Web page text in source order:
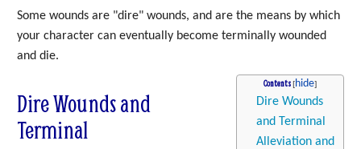
Some wounds are "dire" wounds, and are the means by which
your character can eventually become terminally wounded
and die.
Contents
Dire Wounds
and Terminal
Alleviation and
Dire Wounds and
Terminal